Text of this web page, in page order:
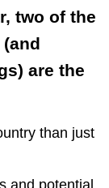
two of the
are the
than just
and potential